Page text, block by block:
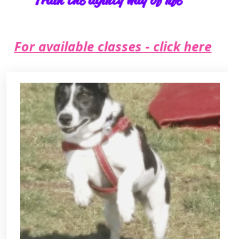
For available classes - click here